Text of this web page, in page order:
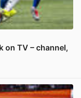
on TV – channel,